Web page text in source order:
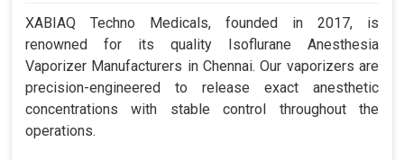
XABIAQ Techno Medicals, founded in 2017, is
renowned for its quality Isoflurane Anesthesia
Vaporizer Manufacturers in Chennai. Our vaporizers are
precision-engineered to release exact anesthetic
concentrations with stable control throughout the
operations.